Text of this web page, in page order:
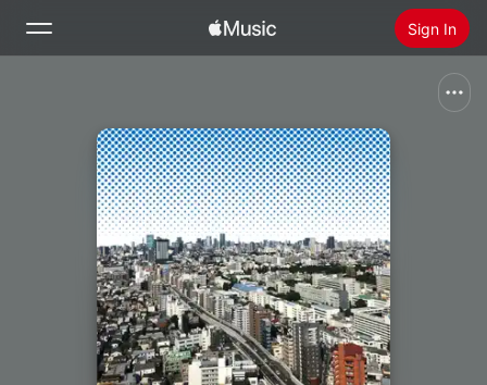
Sign In
Home
Radio
Install Apple Music